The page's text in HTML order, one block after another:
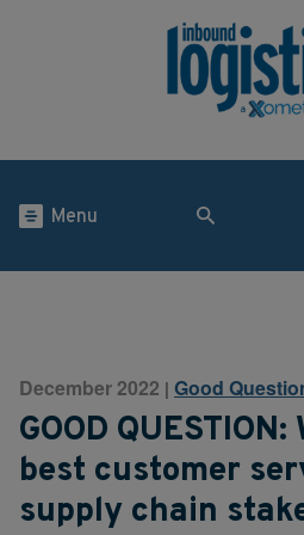
Menu
December 2022 | Good
GOOD
best customer
supply chain